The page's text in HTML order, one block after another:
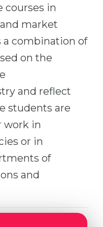
courses in
market
combination of
on the
and reflect
students are
work in
or in
of
and